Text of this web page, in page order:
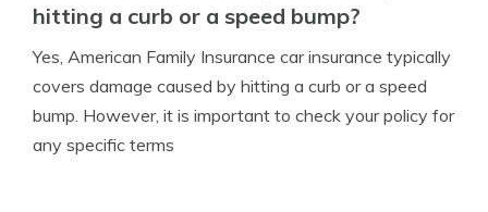
hitting a curb or a speed bump?
Yes, American Family Insurance car insurance typically
covers damage caused by hitting a curb or a speed
bump. However, it is important to check your policy for
any specific terms